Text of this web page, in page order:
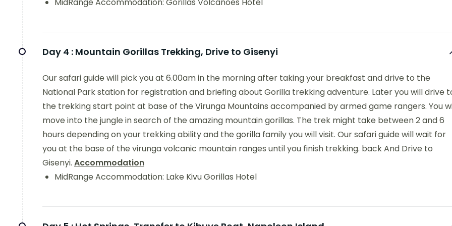
Day 4 : Mountain Gorillas Trekking, Drive to Gisenyi
Our safari guide will pick you at 6.00am in the morning after taking your breakfast and drive to the
National Park station for registration and briefing about Gorilla trekking adventure. Later you will drive
the trekking start point at base of the Virunga Mountains accompanied by armed game rangers. You
move into the jungle in search of the amazing mountain gorillas. The trek might take between 2 and 6
hours depending on your trekking ability and the gorilla family you will visit. Our safari guide will wait for
you at the base of the virunga volcanic mountain ranges until you finish trekking. back And Drive to
Gisenyi. Accommodation
MidRange Accommodation: Lake Kivu Gorillas Hotel